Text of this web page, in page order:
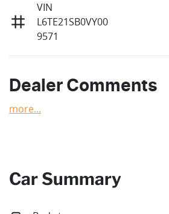
VIN
L6TE21SB0VY00
9571
Dealer Comments
more...
Car Summary